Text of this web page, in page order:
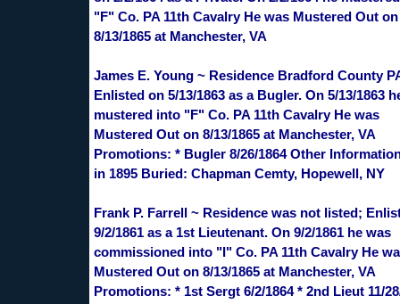
"F" Co. PA 11th Cavalry He was Mustered Out on
8/13/1865 at Manchester, VA
James E. Young ~ Residence Bradford County
Enlisted on 5/13/1863 as a Bugler. On 5/13/1863
mustered into "F" Co. PA 11th Cavalry He was
Mustered Out on 8/13/1865 at Manchester, VA
Promotions: * Bugler 8/26/1864 Other
in 1895 Buried: Chapman Cemty, Hopewell, NY
Frank P. Farrell ~ Residence was not listed;
9/2/1861 as a 1st Lieutenant. On 9/2/1861 he was
commissioned into "I" Co. PA 11th Cavalry He
Mustered Out on 8/13/1865 at Manchester, VA
Promotions: * 1st Sergt 6/2/1864 * 2nd Lieut 11/